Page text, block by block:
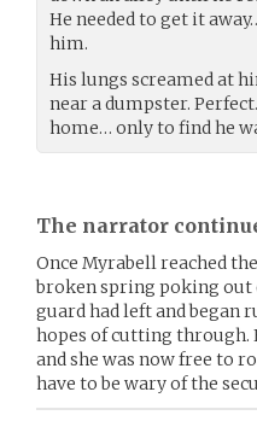
He needed to get it
him.
His lungs screamed at
near a dumpster.
home… only to find he
The narrator
Once Myrabell reached
broken spring poking out
guard had left and began
hopes of cutting through.
and she was now free to
have to be wary of the